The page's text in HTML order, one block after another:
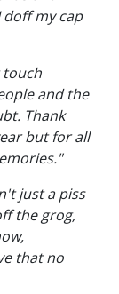
my cap
touch
and the
Thank
but for all
just a piss
the grog,
that no